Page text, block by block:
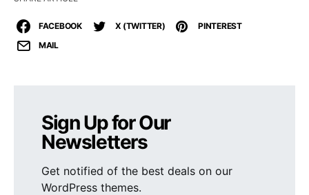
FACEBOOK X (TWITTER)
PINTEREST
MAIL
Sign Up for Our
Newsletters
Get notified of the best deals on our
WordPress themes.